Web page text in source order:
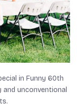
in Funny 60th
unconventional